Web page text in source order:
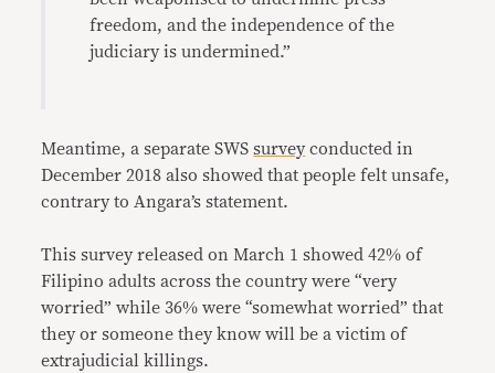
freedom, and the independence of the
judiciary is undermined.”
Meantime, a separate SWSsurvey conducted in
December 2018 also showed that people felt unsafe,
contrary to Angara’s statement.
This survey released on March 1 showed 42% of
Filipino adults across the country were “very
worried” while 36% were “somewhat worried” that
they or someone they know will be a victim of
extrajudicial killings.